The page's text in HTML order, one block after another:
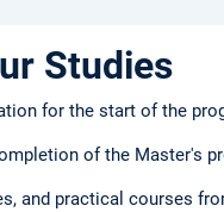
Studies
for the start of the
of the Master's
and practical courses